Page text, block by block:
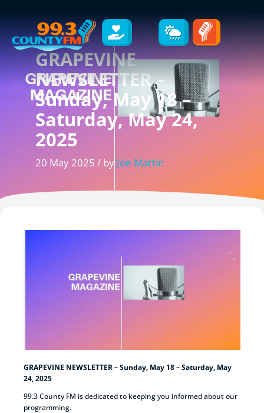
GRAPEVINE
NEWSLETTER –
Sunday, May 18 –
Saturday, May 24,
2025
20 May 2025 / by Joe Martin
GRAPEVINE NEWSLETTER – Sunday, May 18 – Saturday, May
24, 2025
99.3 County FM is dedicated to keeping you informed about our
programming.